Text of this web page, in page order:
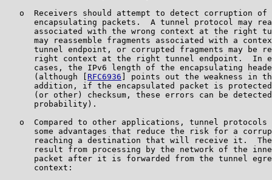
o  Receivers should attempt to detect corruption of
encapsulating packets.  A tunnel protocol may
associated with the wrong context at the right
may reassemble fragments associated with a
tunnel endpoint, or corrupted fragments may be
right context at the right tunnel endpoint.  In
cases, the IPv6 length of the encapsulating
      (although [
RFC6936 ] points out the weakness in
addition, if the encapsulated packet is
(or other) checksum, these errors can be
      probability).
o  Compared to other applications, tunnel protocols
some advantages that reduce the risk for a
reaching a destination that will receive it.
result from processing by the network of the
packet after it is forwarded from the tunnel
      context: